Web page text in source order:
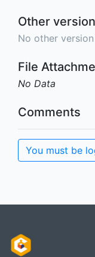
Other
No other
File
No Data
Comments
You must be